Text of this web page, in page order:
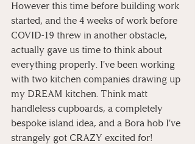
However this time before building work
started, and the 4 weeks of work before
COVID-19 threw in another obstacle,
actually gave us time to think about
everything properly. I've been working
with two kitchen companies drawing up
my DREAM kitchen. Think matt
handleless cupboards, a completely
bespoke island idea, and a Bora hob I've
strangely got CRAZY excited for!